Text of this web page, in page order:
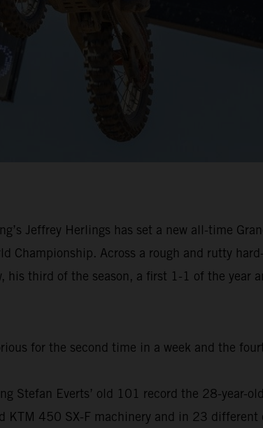
Jeffrey Herlings has set a new all-time
Championship. Across a rough and rutty
his third of the season, a first 1-1 of the
for the second time in a week and the
Stefan Everts’ old 101 record the 28-
KTM 450 SX-F machinery and in 23